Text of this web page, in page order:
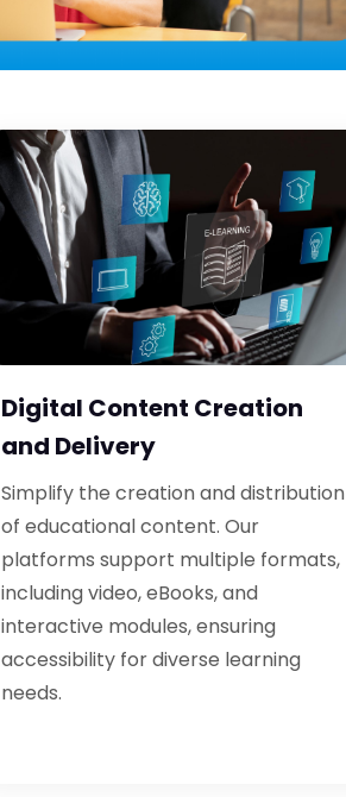
Digital Content Creation
and Delivery
Simplify the creation and distribution
of educational content. Our
platforms support multiple formats,
including video, eBooks, and
interactive modules, ensuring
accessibility for diverse learning
needs.